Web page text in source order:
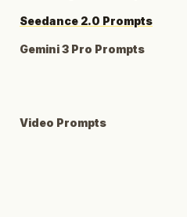
Seedance 2.0 Prompts
Gemini 3 Pro Prompts
Video Prompts